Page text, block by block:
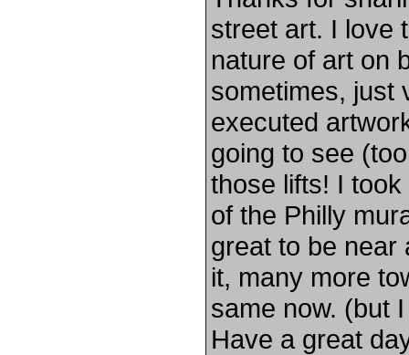
street art. I love
nature of art on
sometimes, just
executed
going to see
those lifts! I
of the Philly
great to be near
it, many more
same now. (but
Have a great